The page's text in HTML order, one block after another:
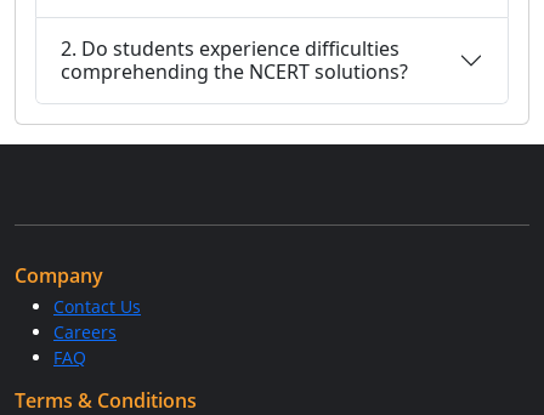
2. Do students experience difficulties
comprehending the NCERT solutions?
Company
Contact Us
Careers
FAQ
Terms & Conditions